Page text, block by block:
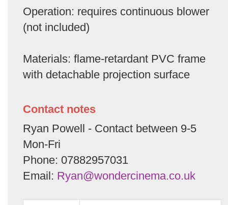
Operation: requires continuous blower
(not included)
Materials: flame-retardant PVC frame
with detachable projection surface
Contact notes
Ryan Powell - Contact between 9-5
Mon-Fri
Phone: 07882957031
Email: Ryan@wondercinema.co.uk